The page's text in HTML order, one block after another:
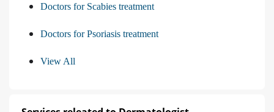
Doctors for Scabies treatment
Doctors for Psoriasis treatment
View All